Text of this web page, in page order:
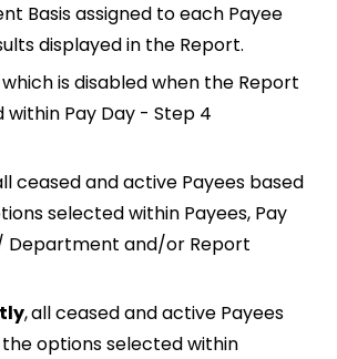
Basis assigned to each Payee
displayed in the Report.
which is disabled when the Report
within Pay Day - Step 4
ceased and active Payees based
selected within Payees, Pay
Department and/or Report
,all ceased and active Payees
options selected within